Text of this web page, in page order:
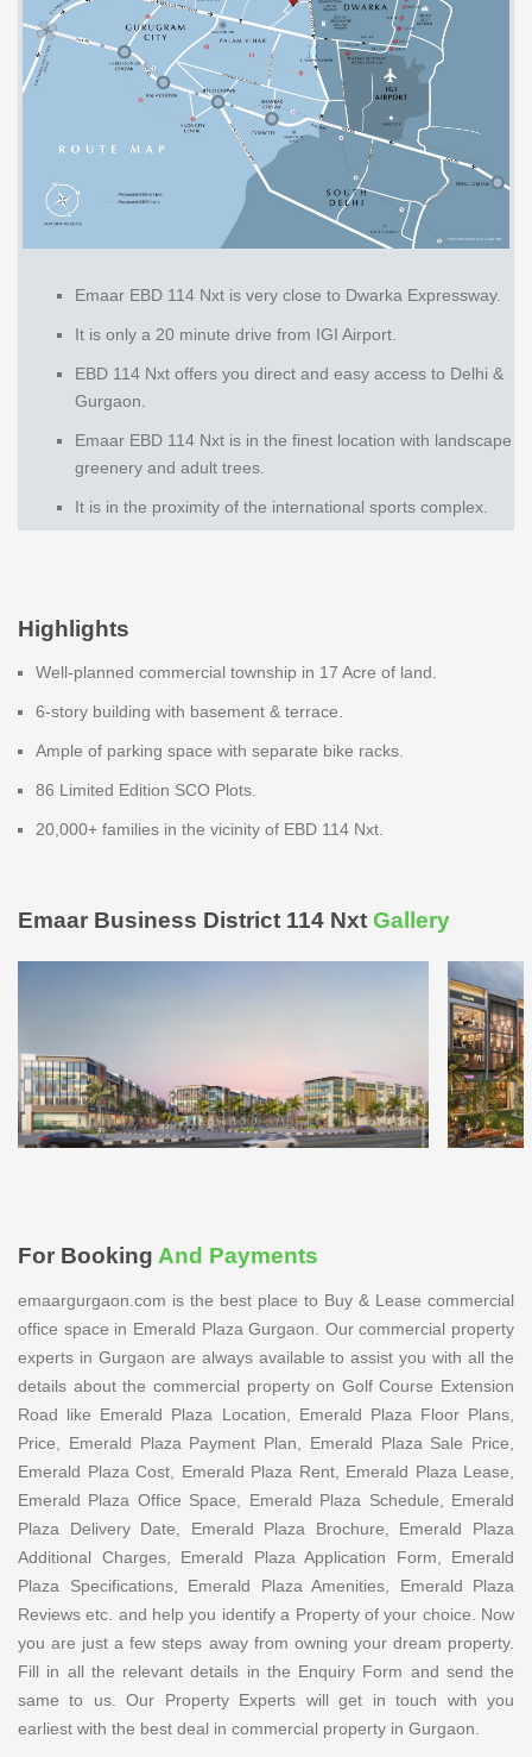
Emaar EBD 114 Nxt is very close to Dwarka Expressway.
It is only a 20 minute drive from IGI Airport.
EBD 114 Nxt offers you direct and easy access to Delhi &
Gurgaon.
Emaar EBD 114 Nxt is in the finest location with landscape
greenery and adult trees.
It is in the proximity of the international sports complex.
Highlights
Well-planned commercial township in 17 Acre of land.
6-story building with basement & terrace.
Ample of parking space with separate bike racks.
86 Limited Edition SCO Plots.
20,000+ families in the vicinity of EBD 114 Nxt.
Emaar Business District 114 Nxt Gallery
For Booking And Payments
emaargurgaon.com is the best place to Buy & Lease commercial
office space in Emerald Plaza Gurgaon. Our commercial property
experts in Gurgaon are always available to assist you with all the
details about the commercial property on Golf Course Extension
Road like Emerald Plaza Location, Emerald Plaza Floor Plans,
Price, Emerald Plaza Payment Plan, Emerald Plaza Sale Price,
Emerald Plaza Cost, Emerald Plaza Rent, Emerald Plaza Lease,
Emerald Plaza Office Space, Emerald Plaza Schedule, Emerald
Plaza Delivery Date, Emerald Plaza Brochure, Emerald Plaza
Additional Charges, Emerald Plaza Application Form, Emerald
Plaza Specifications, Emerald Plaza Amenities, Emerald Plaza
Reviews etc. and help you identify a Property of your choice. Now
you are just a few steps away from owning your dream property.
Fill in all the relevant details in the Enquiry Form and send the
same to us. Our Property Experts will get in touch with you
earliest with the best deal in commercial property in Gurgaon.